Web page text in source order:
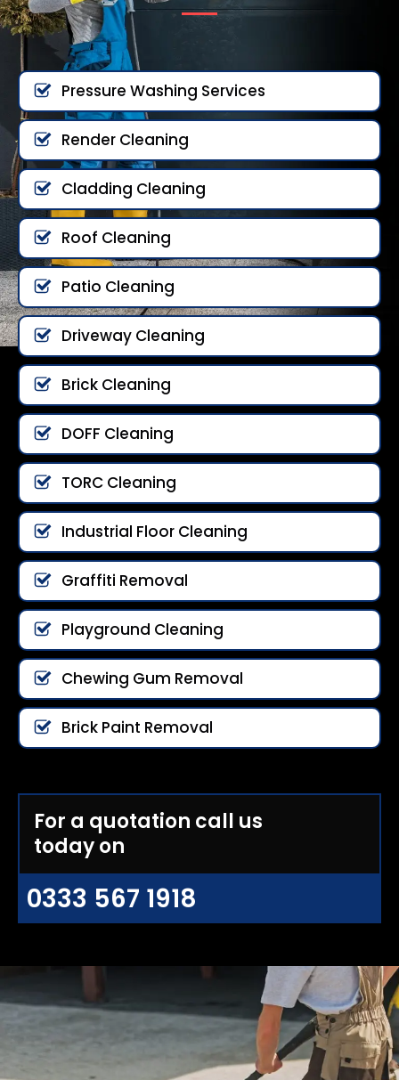
Pressure Washing Services
Render Cleaning
Cladding Cleaning
Roof Cleaning
Patio Cleaning
Driveway Cleaning
Brick Cleaning
DOFF Cleaning
TORC Cleaning
Industrial Floor Cleaning
Graffiti Removal
Playground Cleaning
Chewing Gum Removal
Brick Paint Removal
For a quotation call us
today on
0333 567 1918